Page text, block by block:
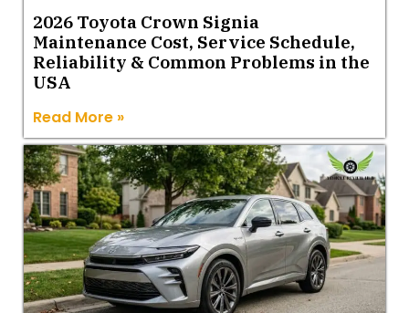
2026 Toyota Crown Signia
Maintenance Cost, Service Schedule,
Reliability & Common Problems in the
USA
Read More »